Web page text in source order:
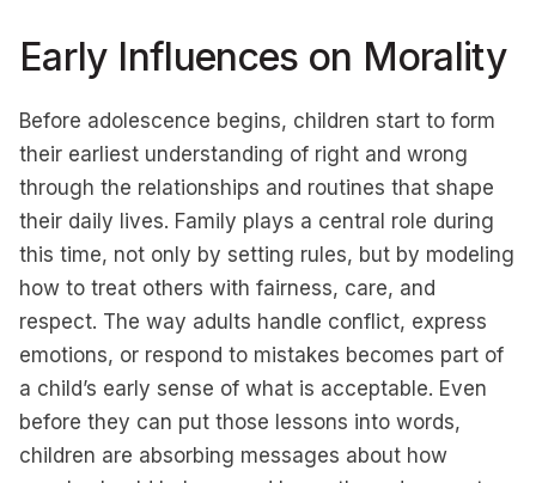
Early Influences on Morality
Before adolescence begins, children start to form
their earliest understanding of right and wrong
through the relationships and routines that shape
their daily lives. Family plays a central role during
this time, not only by setting rules, but by modeling
how to treat others with fairness, care, and
respect. The way adults handle conflict, express
emotions, or respond to mistakes becomes part of
a child’s early sense of what is acceptable. Even
before they can put those lessons into words,
children are absorbing messages about how